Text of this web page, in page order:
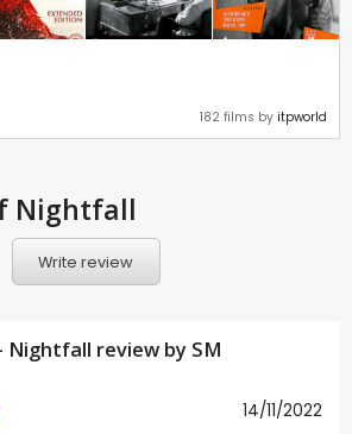
182 films by itpworld
Nightfall
Write review
Nightfall review by SM
14/11/2022